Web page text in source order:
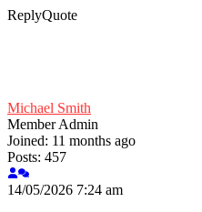
ReplyQuote
Michael Smith
MemberAdmin
Joined: 11 months ago
Posts: 457
14/05/2026 7:24 am